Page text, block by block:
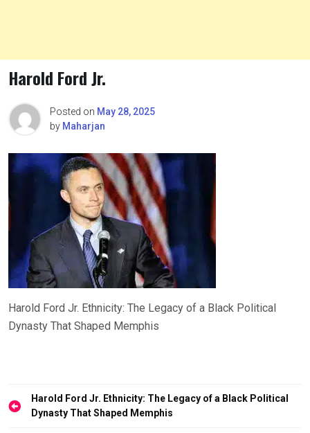
Harold Ford Jr.
Posted on May 28, 2025
by Maharjan
Harold Ford Jr. Ethnicity: The Legacy of a Black Political
Dynasty That Shaped Memphis
Post
navigation
Harold Ford Jr. Ethnicity: The Legacy of a Black Political
Dynasty That Shaped Memphis